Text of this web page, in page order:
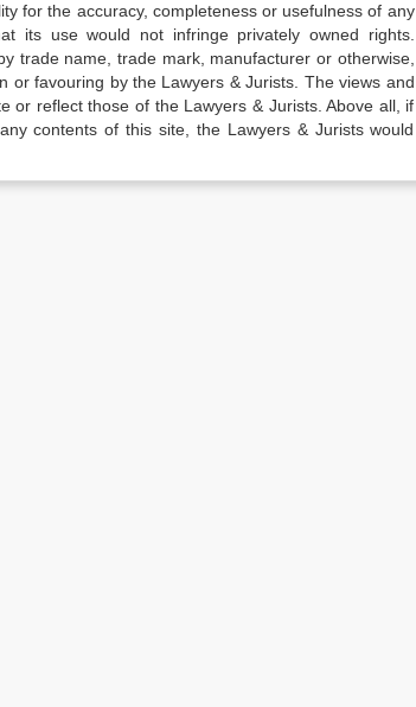
for the accuracy, completeness or usefulness of any
its use would not infringe privately owned rights.
trade name, trade mark, manufacturer or otherwise,
or favouring by the Lawyers & Jurists. The views and
or reflect those of the Lawyers & Jurists. Above all, if
contents of this site, the Lawyers & Jurists would